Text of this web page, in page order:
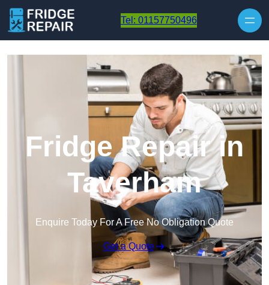
Tel: 01157750496
Fridge Repair in
Taverham
Enquire Today For A Free No Obligation Quote
Get a Quote